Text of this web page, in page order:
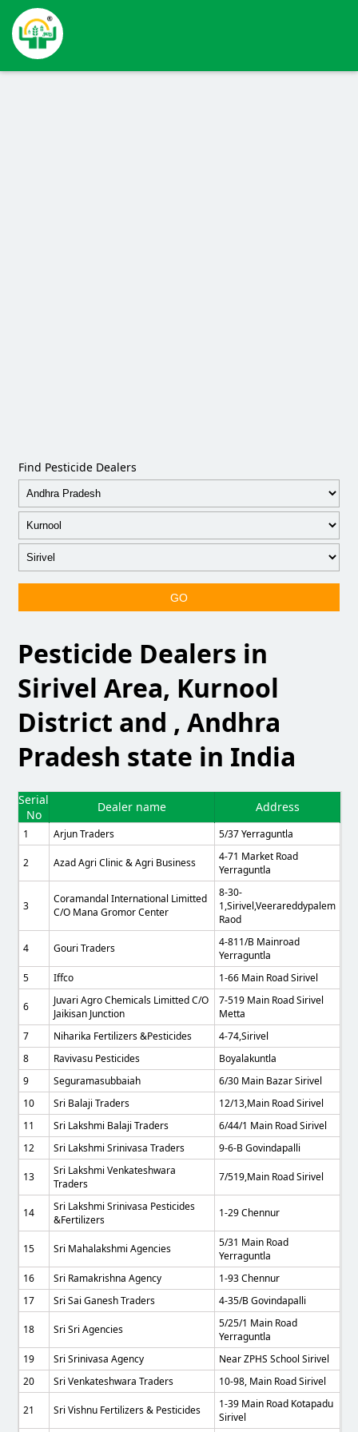
Find Pesticide Dealers
GO
Pesticide Dealers in
Sirivel Area, Kurnool
District and , Andhra
Pradesh state in India
Serial
No
Dealer name Address
1 Arjun Traders 5/37 Yerraguntla
2 Azad Agri Clinic & Agri Business
4-71 Market Road
Yerraguntla
3
Coramandal International Limitted
C/o Mana Gromor Center
8-30-
1,sirivel,veerareddypalem
Raod
4 Gouri Traders
4-811/B Mainroad
Yerraguntla
5
Iffco 1-66 Main Road Sirivel
6
Juvari Agro Chemicals Limitted C/o
Jaikisan Junction
7-519 Main Road Sirivel
Metta
7
Niharika Fertilizers &pesticides
4-74,sirivel
8
Ravivasu Pesticides
Boyalakuntla
9
Seguramasubbaiah
6/30 Main Bazar Sirivel
10
Sri Balaji Traders
12/13,Main Road Sirivel
11
Sri Lakshmi Balaji Traders
6/44/1 Main Road Sirivel
12
Sri Lakshmi Srinivasa Traders 9-6-B Govindapalli
13
Sri Lakshmi Venkateshwara
Traders
7/519,main Road Sirivel
14
Sri Lakshmi Srinivasa Pesticides
&Fertilizers
1-29 Chennur
15 Sri Mahalakshmi Agencies
5/31 Main Road
Yerraguntla
16
Sri Ramakrishna Agency
1-93 Chennur
17
Sri Sai Ganesh Traders 4-35/B Govindapalli
18 Sri Sri Agencies
5/25/1 Main Road
Yerraguntla
19
Sri Srinivasa Agency
Near ZPHS School Sirivel
20
Sri Venkateshwara Traders 10-98, Main Road Sirivel
21 Sri Vishnu Fertilizers & Pesticides
1-39 Main Road Kotapadu
Sirivel